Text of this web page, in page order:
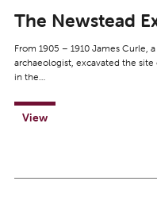
The Newstead
From 1905 – 1910 James Curle,
archaeologist, excavated the
in the…
View